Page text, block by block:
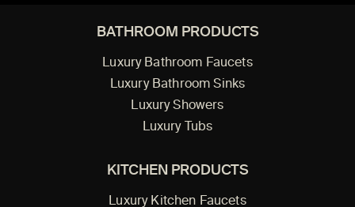
BATHROOM PRODUCTS
Luxury Bathroom Faucets
Luxury Bathroom Sinks
Luxury Showers
Luxury Tubs
KITCHEN PRODUCTS
Luxury Kitchen Faucets